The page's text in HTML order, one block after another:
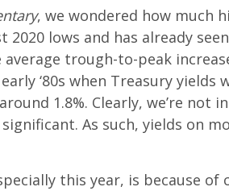
, we wondered how much
lows and has already
average trough-to-peak
‘80s when Treasury
1.8%. Clearly, we’re
As such, yields on
this year, is because